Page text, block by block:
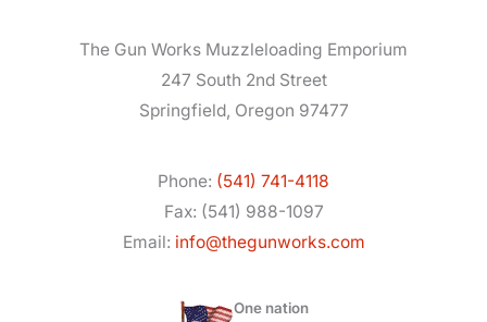
The Gun Works Muzzleloading Emporium
247 South 2nd Street
Springfield, Oregon 97477
Phone: (541) 741-4118
Fax: (541) 988-1097
Email: info@thegunworks.com
One nation